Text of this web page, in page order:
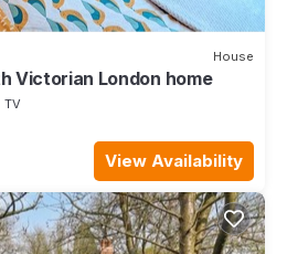
House
Victorian London home
TV
View Availability